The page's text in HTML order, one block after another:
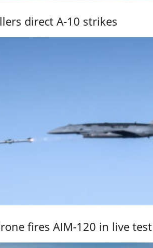
direct A-10 strikes
fires AIM-120 in live test